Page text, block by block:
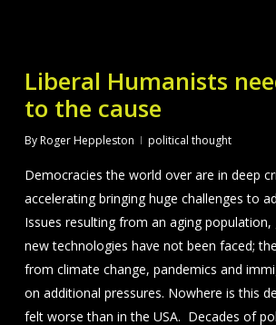
Liberal Humanists
to the cause
ByRoger Heppleston political thought
Democracies the world over are in deep
accelerating bringing huge challenges to
Issues resulting from an aging population,
new technologies have not been faced;
from climate change, pandemics and
on additional pressures. Nowhere is this
felt worse than in the USA. Decades of